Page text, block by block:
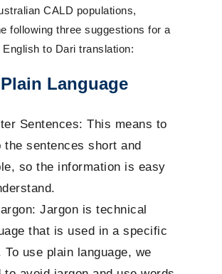
CALD populations,
following three suggestions for a
to Dari translation:
Language
Sentences: This means to
the sentences short and
so the information is easy
Jargon is technical
that is used in a specific
To use plain language, we